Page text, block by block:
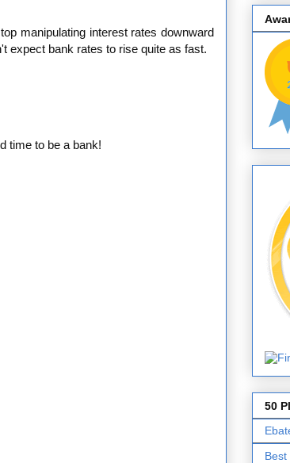
manipulating interest rates downward
expect bank rates to rise quite as fast.
time to be a bank!
50